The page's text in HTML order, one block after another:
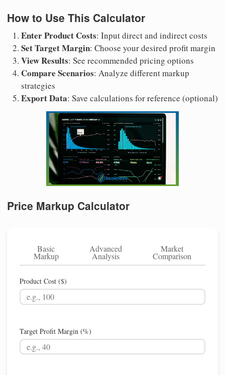
How to Use This Calculator
Enter Product Costs: Input direct and indirect costs
Set Target Margin: Choose your desired profit margin
View Results: See recommended pricing options
Compare Scenarios: Analyze different markup
strategies
Export Data: Save calculations for reference (optional)
Price Markup Calculator
Basic
Markup
Advanced
Analysis
Market
Comparison
Product Cost ($)
Target Profit Margin (%)